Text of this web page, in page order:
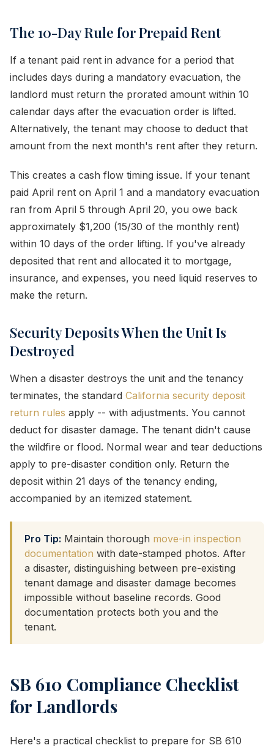
The 10-Day Rule for Prepaid Rent
If a tenant paid rent in advance for a period that
includes days during a mandatory evacuation, the
landlord must return the prorated amount within 10
calendar days after the evacuation order is lifted.
Alternatively, the tenant may choose to deduct that
amount from the next month's rent after they return.
This creates a cash flow timing issue. If your tenant
paid April rent on April 1 and a mandatory evacuation
ran from April 5 through April 20, you owe back
approximately $1,200 (15/30 of the monthly rent)
within 10 days of the order lifting. If you've already
deposited that rent and allocated it to mortgage,
insurance, and expenses, you need liquid reserves to
make the return.
Security Deposits When the Unit Is
Destroyed
When a disaster destroys the unit and the tenancy
terminates, the standard California security deposit
return rules apply -- with adjustments. You cannot
deduct for disaster damage. The tenant didn't cause
the wildfire or flood. Normal wear and tear deductions
apply to pre-disaster condition only. Return the
deposit within 21 days of the tenancy ending,
accompanied by an itemized statement.
Pro Tip: Maintain thorough move-in inspection
documentation with date-stamped photos. After
a disaster, distinguishing between pre-existing
tenant damage and disaster damage becomes
impossible without baseline records. Good
documentation protects both you and the
tenant.
SB 610 Compliance Checklist
for Landlords
Here's a practical checklist to prepare for SB 610